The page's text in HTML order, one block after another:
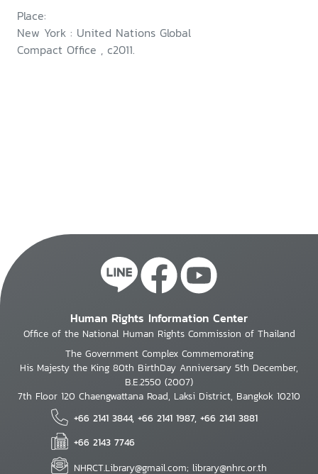
Place:
New York : United Nations Global
Compact Office , c2011.
Human Rights Information Center
Office of the National Human Rights Commission of Thailand
The Government Complex Commemorating
His Majesty the King 80th BirthDay Anniversary 5th December,
B.E.2550 (2007)
7th Floor 120 Chaengwattana Road, Laksi District, Bangkok 10210
+66 2141 3844, +66 2141 1987, +66 2141 3881
+66 2143 7746
NHRCT.Library@gmail.com; library@nhrc.or.th